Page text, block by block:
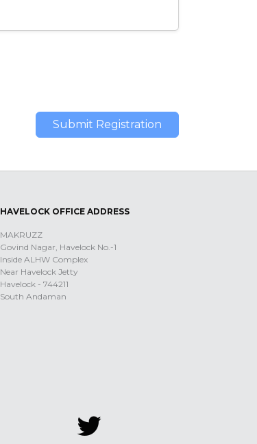
Submit Registration
HAVELOCK OFFICE ADDRESS
MAKRUZZ
Govind Nagar, Havelock No.-1
Inside ALHW Complex
Near Havelock Jetty
Havelock - 744211
South Andaman